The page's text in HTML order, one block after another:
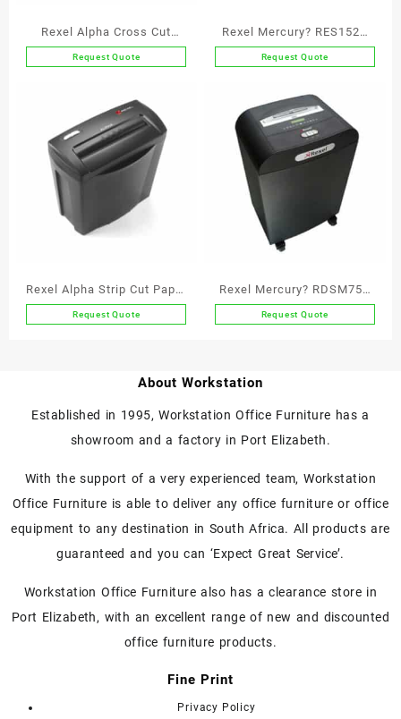
Rexel Alpha Cross Cut
Paper Shredder P4
Request Quote
Rexel Mercury? RES1523
Strip Cut Paper Shredder
Request Quote
Rexel Alpha Strip Cut Paper
Shredder P1
Request Quote
Rexel Mercury? RDSM750
Super Micro Cut Paper
Request Quote
About Workstation
Established in 1995, Workstation Office Furniture has a
showroom and a factory in Port Elizabeth.
With the support of a very experienced team, Workstation
Office Furniture is able to deliver any office furniture or office
equipment to any destination in South Africa. All products are
guaranteed and you can ‘Expect Great Service’.
Workstation Office Furniture also has a clearance store in
Port Elizabeth, with an excellent range of new and discounted
office furniture products.
Fine Print
Privacy Policy